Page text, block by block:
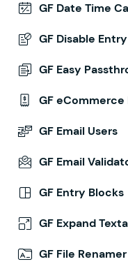
GF Date Time
GF Disable
GF Easy
GF eCommerce
GF Email Users
GF Email
GF Entry Blocks
GF Expand
GF File Renamer